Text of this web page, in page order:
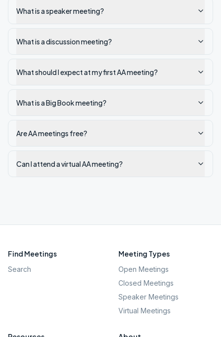
What is a speaker meeting?
What is a discussion meeting?
What should I expect at my first AA meeting?
What is a Big Book meeting?
Are AA meetings free?
Can I attend a virtual AA meeting?
Find Meetings
Search
Meeting Types
Open Meetings
Closed Meetings
Speaker Meetings
Virtual Meetings